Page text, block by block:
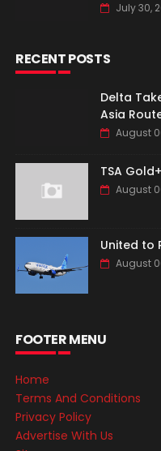
July 30,
RECENT POSTS
Delta
Asia
August
TSA
August
United to
August
FOOTER MENU
Home
Terms And Conditions
Privacy Policy
Advertise With Us